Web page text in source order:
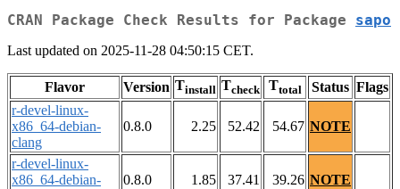
CRAN Package Check Results for Package sapo
Last updated on 2025-11-28 04:50:15 CET.
Flavor Version Tinstall Tcheck Ttotal Status Flags
r-devel-linux-
x86_64-debian-
clang
0.8.0 2.25 52.42 54.67 NOTE
r-devel-linux-
x86_64-debian-
0.8.0 1.85 37.41 39.26 NOTE